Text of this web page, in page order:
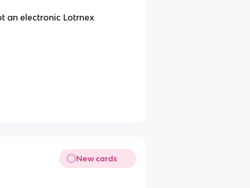
an electronic Lotrnex
New cards